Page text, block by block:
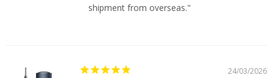
shipment from overseas."
24/03/2026